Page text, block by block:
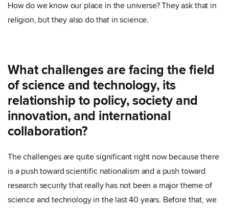
How do we know our place in the universe? They ask that in
religion, but they also do that in science.
What challenges are facing the field
of science and technology, its
relationship to policy, society and
innovation, and international
collaboration?
The challenges are quite significant right now because there
is a push toward scientific nationalism and a push toward
research security that really has not been a major theme of
science and technology in the last 40 years. Before that, we